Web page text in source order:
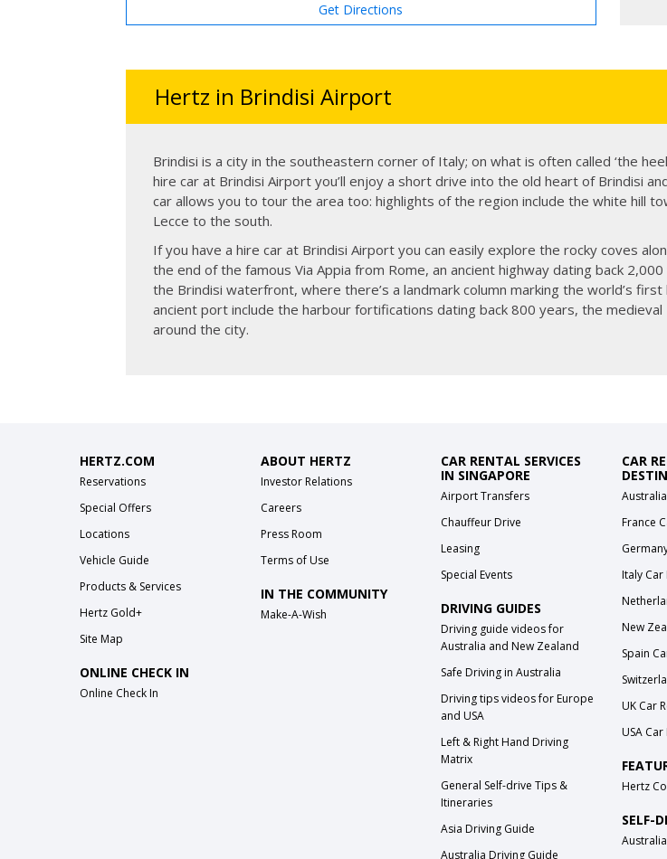
Get Directions
Hertz in Brindisi Airport
Brindisi is a city in the southeastern corner of Italy; on what is often called ‘the
hire car at Brindisi Airport you’ll enjoy a short drive into the old heart of Brindisi
car allows you to tour the area too: highlights of the region include the white hill
Lecce to the south.
If you have a hire car at Brindisi Airport you can easily explore the rocky coves
the end of the famous Via Appia from Rome, an ancient highway dating back
the Brindisi waterfront, where there’s a landmark column marking the world’s
ancient port include the harbour fortifications dating back 800 years, the
around the city.
HERTZ.COM
Reservations
Special Offers
Locations
Vehicle Guide
Products & Services
Hertz Gold+
Site Map
ONLINE CHECK IN
Online Check In
ABOUT HERTZ
Investor Relations
Careers
Press Room
Terms of Use
IN THE COMMUNITY
Make-A-Wish
CAR RENTAL SERVICES
IN SINGAPORE
Airport Transfers
Chauffeur Drive
Leasing
Special Events
DRIVING GUIDES
Driving guide videos for
Australia and New Zealand
Safe Driving in Australia
Driving tips videos for Europe
and USA
Left & Right Hand Driving
Matrix
General Self-drive Tips &
Itineraries
Asia Driving Guide
Australia Driving Guide
CAR
France
Italy Car
New
Spain
UK Car
USA Car
Hertz
SELF-